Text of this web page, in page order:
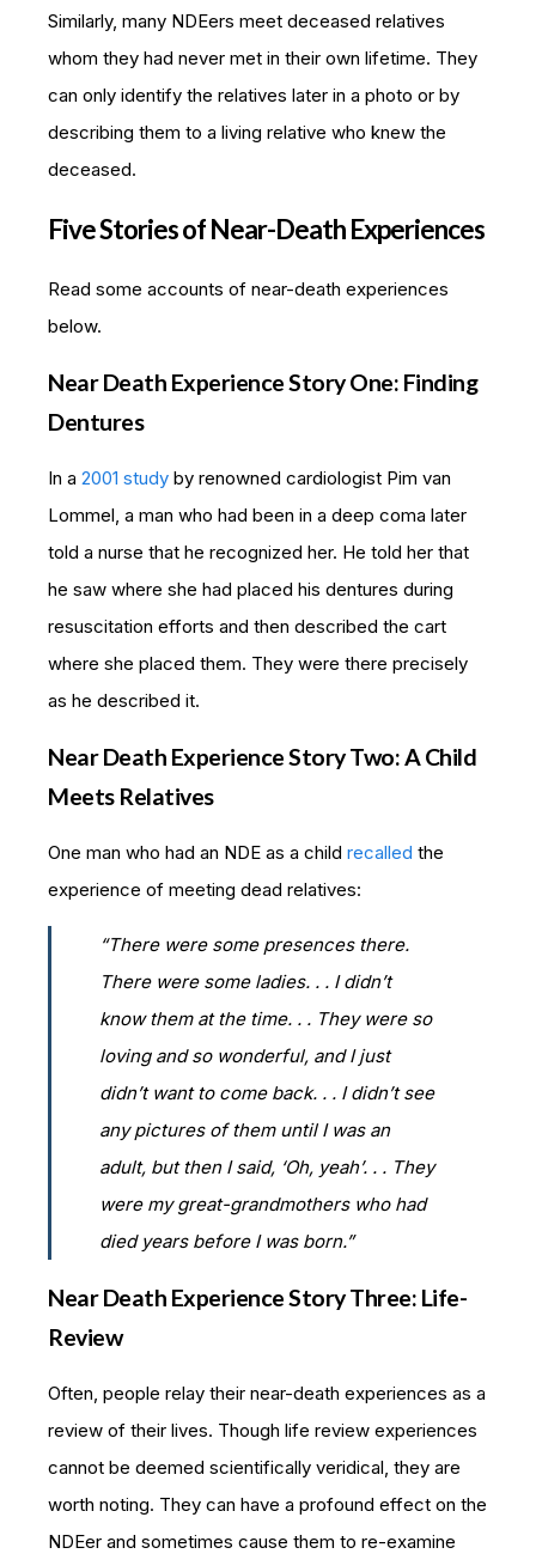
Similarly, many NDEers meet deceased relatives
whom they had never met in their own lifetime. They
can only identify the relatives later in a photo or by
describing them to a living relative who knew the
deceased.
Five Stories of Near-Death Experiences
Read some accounts of near-death experiences
below.
Near Death Experience Story One: Finding
Dentures
In a 2001 study by renowned cardiologist Pim van
Lommel, a man who had been in a deep coma later
told a nurse that he recognized her. He told her that
he saw where she had placed his dentures during
resuscitation efforts and then described the cart
where she placed them. They were there precisely
as he described it.
Near Death Experience Story Two: A Child
Meets Relatives
One man who had an NDE as a child recalled the
experience of meeting dead relatives:
“There were some presences there.
There were some ladies. . . I didn’t
know them at the time. . . They were so
loving and so wonderful, and I just
didn’t want to come back. . . I didn’t see
any pictures of them until I was an
adult, but then I said, ‘Oh, yeah’. . . They
were my great-grandmothers who had
died years before I was born.”
Near Death Experience Story Three: Life-
Review
Often, people relay their near-death experiences as a
review of their lives. Though life review experiences
cannot be deemed scientifically veridical, they are
worth noting. They can have a profound effect on the
NDEer and sometimes cause them to re-examine